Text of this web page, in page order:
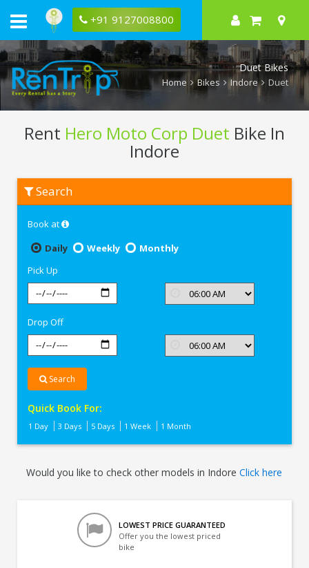
+91 9127008800
Duet Bikes
Home Bikes Indore Duet
Rent Hero Moto Corp Duet Bike In
Indore
Moto
Search
Book at
Daily
Weekly
Monthly
Pick Up
Drop Off
Search
Quick Book For:
1 Day 3 Days 5 Days 1 Week 1 Month
Would you like to check other models in IndoreClick here
LOWEST PRICE GUARANTEED
Offer you the lowest priced
bike